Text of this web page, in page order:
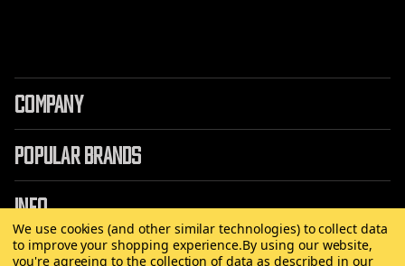
COMPANY
POPULAR BRANDS
INFO
We use cookies (and other similar technologies) to collect data
to improve your shopping experience.By using our website,
you're agreeing to the collection of data as described in our